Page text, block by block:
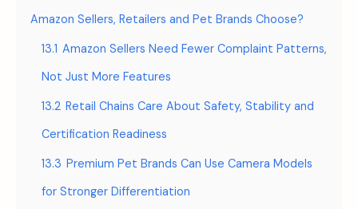
Amazon Sellers, Retailers and Pet Brands Choose?
13.1 Amazon Sellers Need Fewer Complaint Patterns,
Not Just More Features
13.2 Retail Chains Care About Safety, Stability and
Certification Readiness
13.3 Premium Pet Brands Can Use Camera Models
for Stronger Differentiation